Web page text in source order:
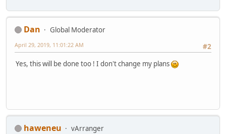
Dan
Global Moderator
#2
April 29, 2019, 11:01:22 AM
Yes, this will be done too ! I don't change my plans
haweneu
vArranger